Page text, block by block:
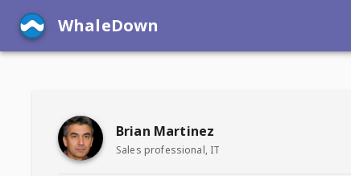
WhaleDown
Brian Martinez
Sales professional, IT